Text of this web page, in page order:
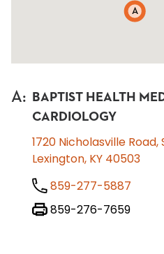
A
A:
BAPTIST HEALTH
CARDIOLOGY
1720 Nicholasville Road,
Lexington, KY 40503
859-277-5887
859-276-7659